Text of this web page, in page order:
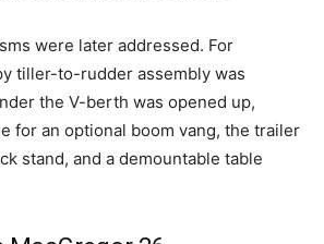
were later addressed. For
tiller-to-rudder assembly was
the V-berth was opened up,
for an optional boom vang, the trailer
stand, and a demountable table